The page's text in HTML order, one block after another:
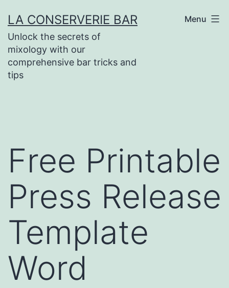
to
content
LA CONSERVERIE BAR
Unlock the secrets of
mixology with our
comprehensive bar tricks and
tips
Menu
Free Printable
Press Release
Template
Word